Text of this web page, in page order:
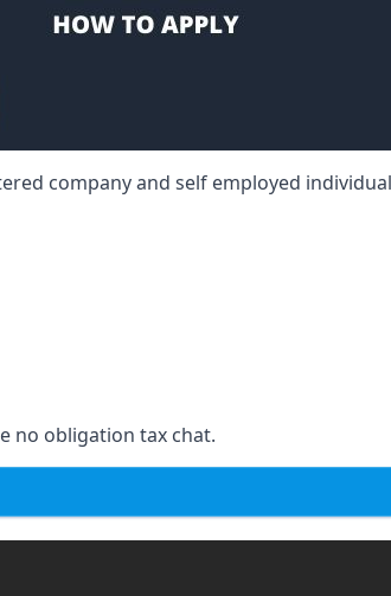
company and self employed
no obligation tax chat.